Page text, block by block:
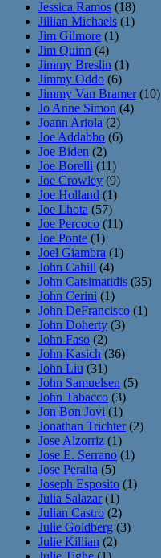
Jessica Ramos (18)
Jillian Michaels (1)
Jim Gilmore (1)
Jim Quinn (4)
Jimmy Breslin (1)
Jimmy Oddo (6)
Jimmy Van Bramer(10)
Jo Anne Simon (4)
Joann Ariola (2)
Joe Addabbo (6)
Joe Biden (2)
Joe Borelli (11)
Joe Crowley (9)
Joe Holland (1)
Joe Lhota (57)
Joe Percoco (11)
Joe Ponte (1)
Joel Giambra (1)
John Cahill (4)
John Catsimatidis (35)
John Cerini (1)
John DeFrancisco (1)
John Doherty (3)
John Faso (2)
John Kasich (36)
John Liu (31)
John Samuelsen (5)
John Tabacco (3)
Jon Bon Jovi (1)
Jonathan Trichter(2)
Jose Alzorriz (1)
Jose E. Serrano (1)
Jose Peralta (5)
Joseph Esposito (1)
Julia Salazar(1)
Julian Castro (2)
Julie Goldberg (3)
Julie Killian (2)